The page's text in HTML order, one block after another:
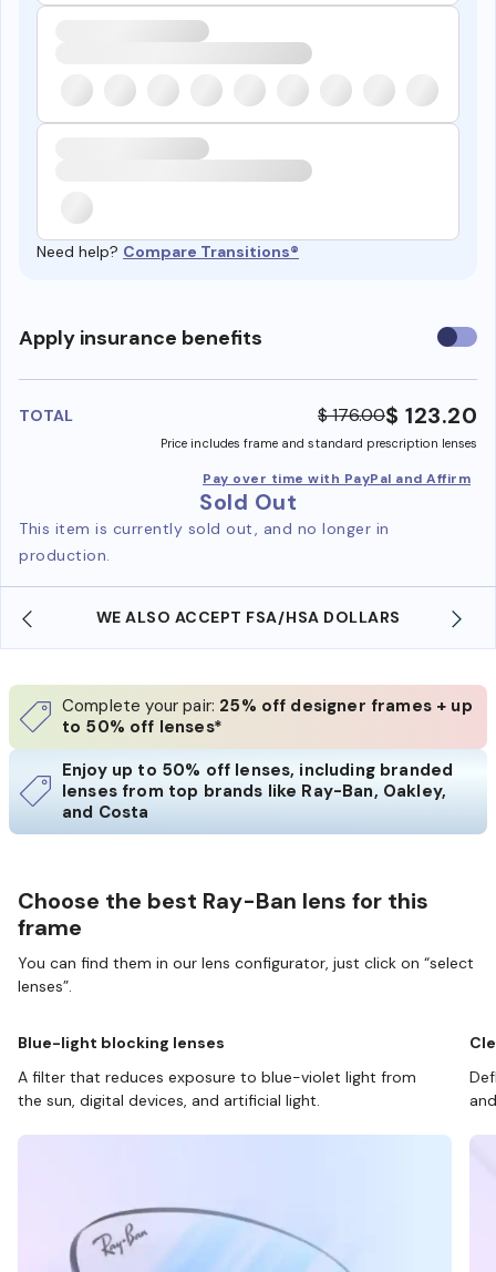
Need help? Compare Transitions®
Apply insurance benefits Use
TOTAL $ 176.00$ 123.20
Price includes frame and standard prescription lenses
Pay over time with PayPal and Affirm
Sold Out
This item is currently sold out, and no longer in
production.
WE ALSO ACCEPT FSA/HSA DOLLARS
Complete your pair: 25% off designer frames + up
to 50% off lenses*
Enjoy up to 50% off lenses, including branded
lenses from top brands like Ray-Ban, Oakley,
and Costa
Choose the best Ray-Ban lens for this
frame
You can find them in our lens configurator, just click on “select
lenses”.
Blue-light blocking lenses
A filter that reduces exposure to blue-violet light from
the sun, digital devices, and artificial light.